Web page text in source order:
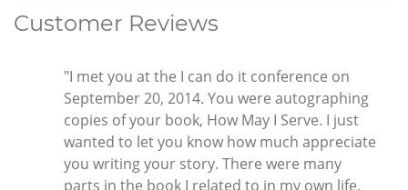
Customer Reviews
"I met you at the I can do it conference on
September 20, 2014. You were autographing
copies of your book, How May I Serve. I just
wanted to let you know how much appreciate
you writing your story. There were many
parts in the book I related to in my own life.